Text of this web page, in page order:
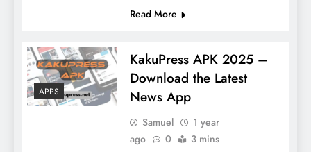
Read More
APPS
KakuPress APK 2025 –
Download the Latest
News App
Samuel
1 year
ago
0 3 mins